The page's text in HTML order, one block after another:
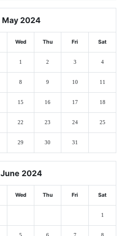
May 2024
Wed Thu Fri Sat
1 2 3 4
8 9 10 11
15 16 17 18
22 23 24 25
29 30 31
June 2024
Wed Thu Fri Sat
1